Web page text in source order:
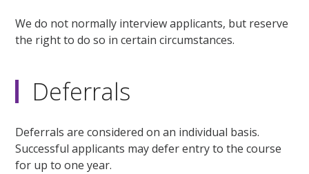
We do not normally interview applicants, but reserve
the right to do so in certain circumstances.
Deferrals
Deferrals are considered on an individual basis.
Successful applicants may defer entry to the course
for up to one year.